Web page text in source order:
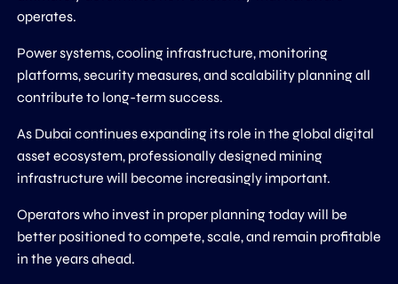
operates.
Power systems, cooling infrastructure, monitoring
platforms, security measures, and scalability planning all
contribute to long-term success.
As Dubai continues expanding its role in the global digital
asset ecosystem, professionally designed mining
infrastructure will become increasingly important.
Operators who invest in proper planning today will be
better positioned to compete, scale, and remain profitable
in the years ahead.